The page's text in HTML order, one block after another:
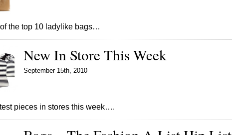
the top 10 ladylike bags…
New In Store This Week
September 15th, 2010
pieces in stores this week….